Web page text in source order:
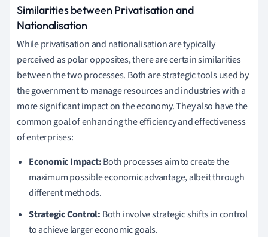
Similarities between Privatisation and
Nationalisation
While privatisation and nationalisation are typically
perceived as polar opposites, there are certain similarities
between the two processes. Both are strategic tools used by
the government to manage resources and industries with a
more significant impact on the economy. They also have the
common goal of enhancing the efficiency and effectiveness
of enterprises:
Economic Impact:Both processes aim to create the
maximum possible economic advantage, albeit through
different methods.
Strategic Control: Both involve strategic shifts in control
to achieve larger economic goals.